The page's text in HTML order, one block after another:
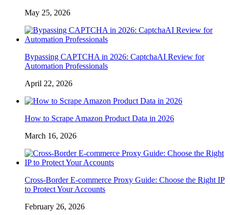
May 25, 2026
Bypassing CAPTCHA in 2026: CaptchaAI Review for
Automation Professionals
April 22, 2026
How to Scrape Amazon Product Data in 2026
March 16, 2026
Cross-Border E-commerce Proxy Guide: Choose the Right IP
to Protect Your Accounts
February 26, 2026